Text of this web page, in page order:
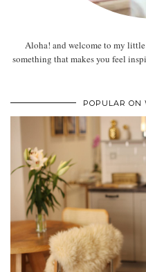
Aloha! and welcome to my
something that makes you feel
POPULAR ON